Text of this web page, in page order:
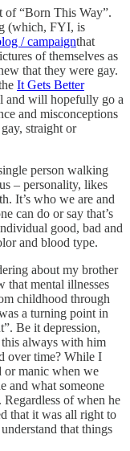
of “Born This Way”.
(which, FYI, is
/ campaignthat
of themselves as
that they were gay.
It Gets Better
and will hopefully go a
and misconceptions
straight or
person walking
– personality, likes
It’s who we are and
can do or say that’s
good, bad and
and blood type.
about my brother
that mental illnesses
childhood through
a turning point in
Be it depression,
always with him
over time? While I
or manic when we
and what someone
of when he
that it was all right to
that things